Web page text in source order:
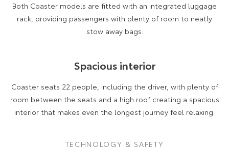
Both Coaster models are fitted with an integrated luggage
rack, providing passengers with plenty of room to neatly
stow away bags.
Spacious interior
Coaster seats 22 people, including the driver, with plenty of
room between the seats and a high roof creating a spacious
interior that makes even the longest journey feel relaxing.
TECHNOLOGY & SAFETY